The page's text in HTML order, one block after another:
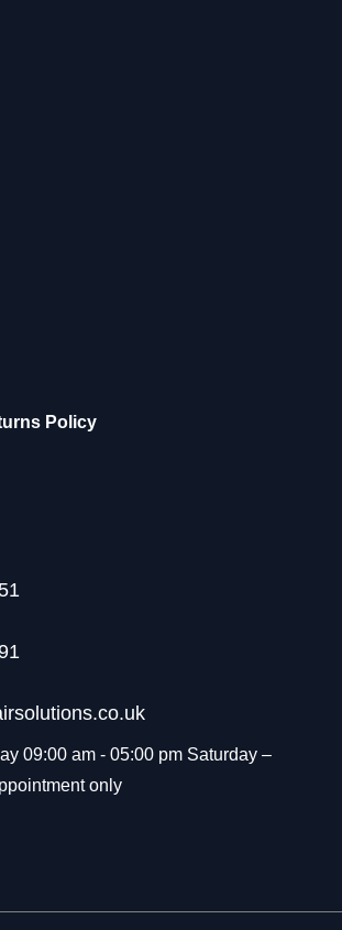
Policy
09:00 am - 05:00 pm Saturday –
only